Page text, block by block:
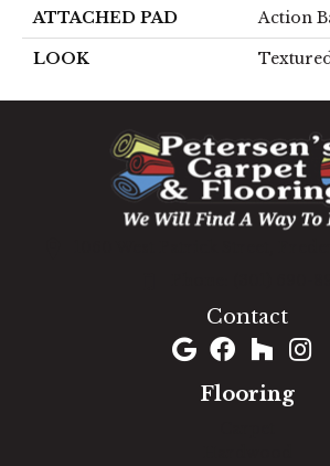
ATTACHED PAD Action
LOOK
Contact
Flooring